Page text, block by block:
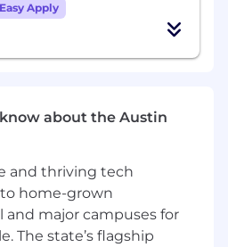
Easy Apply
about the Austin
and thriving tech
home-grown
and major campuses for
The state’s flagship